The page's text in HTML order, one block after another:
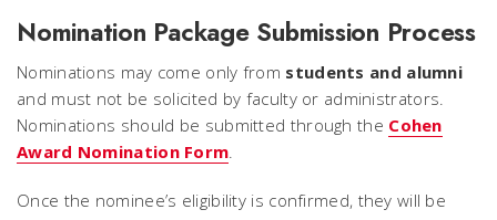
Nomination Package Submission Process
Nominations may come only from students and alumni
and must not be solicited by faculty or administrators.
Nominations should be submitted through the Cohen
Award Nomination Form.
Once the nominee’s eligibility is confirmed, they will be